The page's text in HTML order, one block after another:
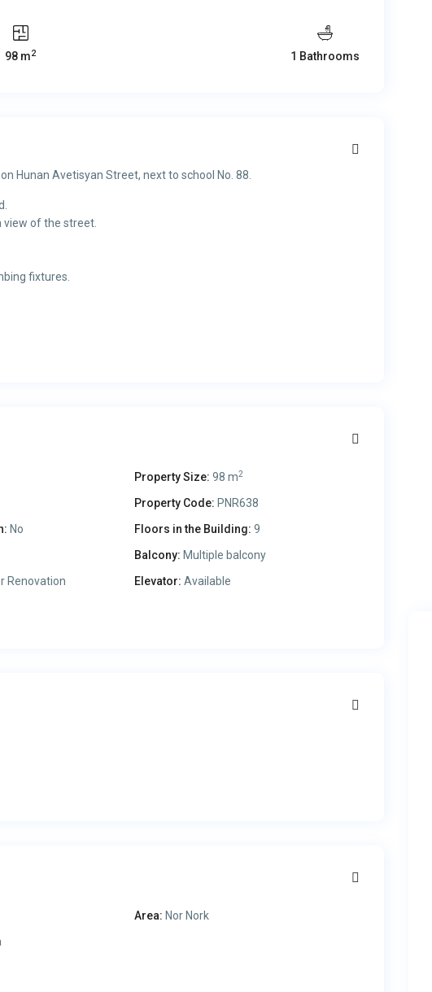
98 m2 1 Bathrooms
Hunan Avetisyan Street, next to school No. 88.
view of the street.
fixtures.
Property Size: 98 m2
Property Code: PNR638
No Floors in the Building: 9
Balcony: Multiple balcony
Renovation
Elevator: Available
Area: Nor Nork